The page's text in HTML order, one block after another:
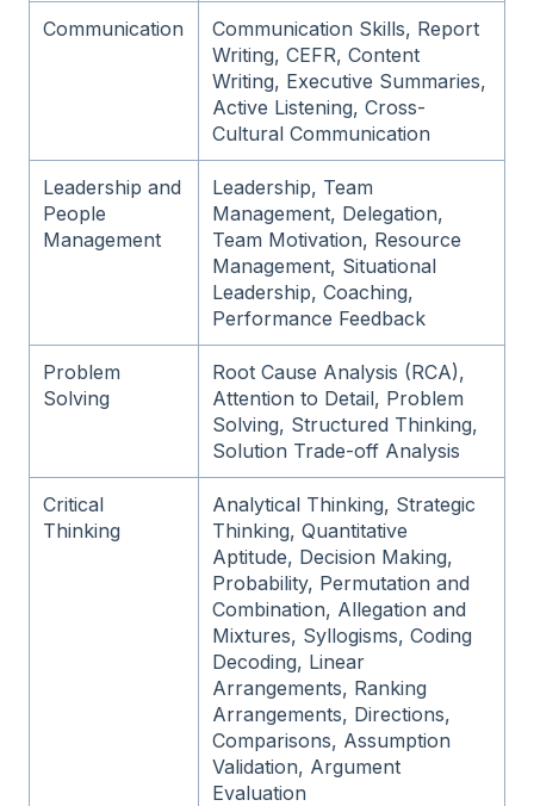
Communication
Communication Skills, Report
Writing, CEFR, Content
Writing, Executive Summaries,
Active Listening, Cross-
Cultural Communication
Leadership and
People
Management
Leadership, Team
Management, Delegation,
Team Motivation, Resource
Management, Situational
Leadership, Coaching,
Performance Feedback
Problem
Solving
Root Cause Analysis (RCA),
Attention to Detail, Problem
Solving, Structured Thinking,
Solution Trade-off Analysis
Critical
Thinking
Analytical Thinking, Strategic
Thinking, Quantitative
Aptitude, Decision Making,
Probability, Permutation and
Combination, Allegation and
Mixtures, Syllogisms, Coding
Decoding, Linear
Arrangements, Ranking
Arrangements, Directions,
Comparisons, Assumption
Validation, Argument
Evaluation